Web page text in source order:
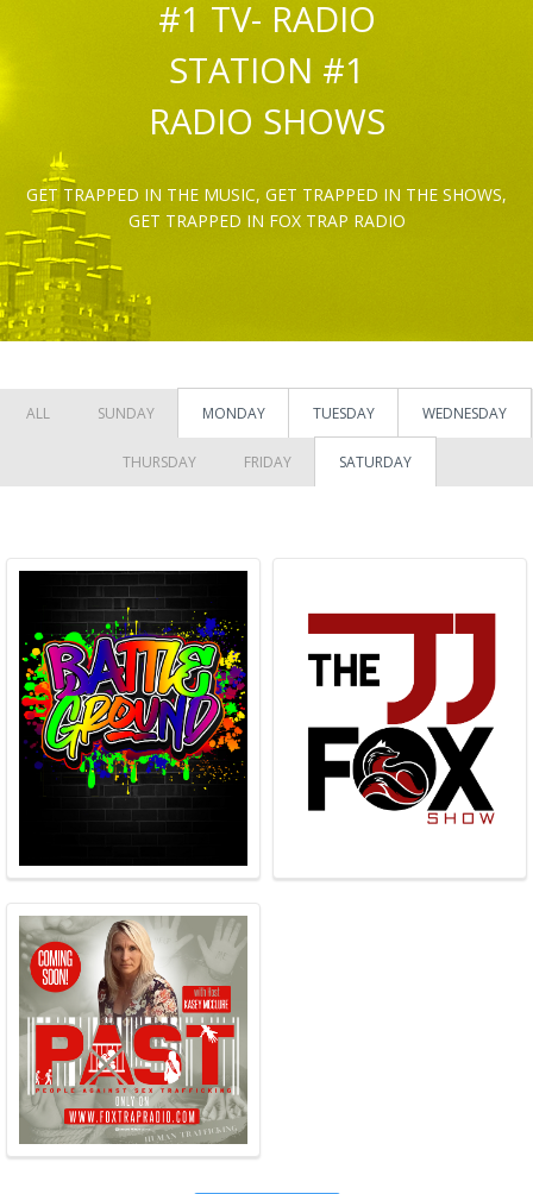
#1 TV- RADIO
STATION #1
RADIO SHOWS
GET TRAPPED IN THE MUSIC, GET TRAPPED IN THE SHOWS,
GET TRAPPED IN FOX TRAP RADIO
ALL SUNDAY MONDAY TUESDAY WEDNESDAY
THURSDAY FRIDAY SATURDAY